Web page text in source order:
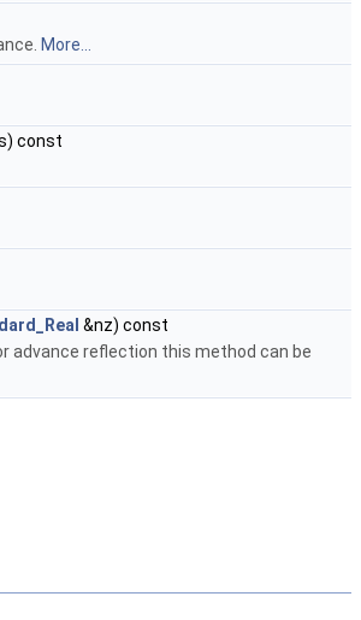
More...
const
&nz) const
advance reflection this method can be